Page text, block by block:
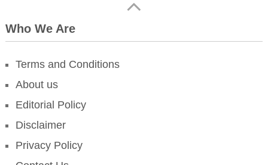
Who We Are
Terms and Conditions
About us
Editorial Policy
Disclaimer
Privacy Policy